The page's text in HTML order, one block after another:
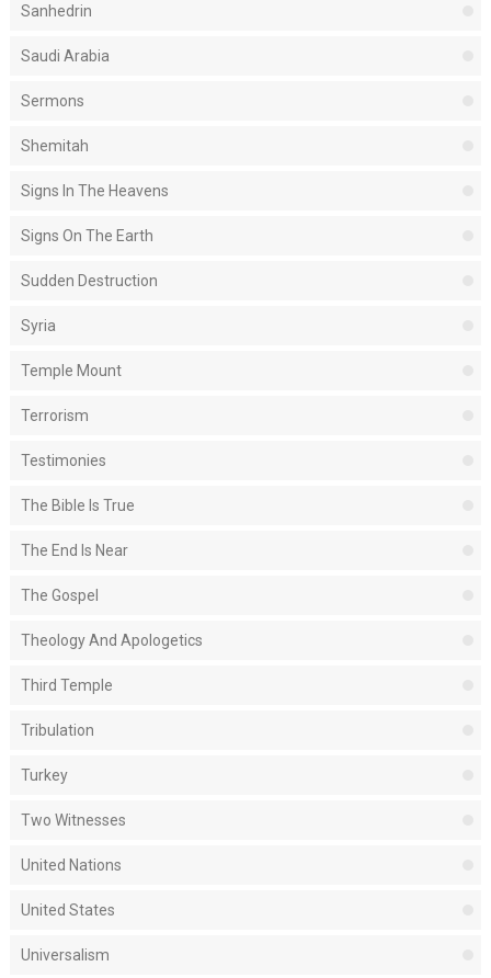
Sanhedrin
Saudi Arabia
Sermons
Shemitah
Signs In The Heavens
Signs On The Earth
Sudden Destruction
Syria
Temple Mount
Terrorism
Testimonies
The Bible Is True
The End Is Near
The Gospel
Theology And Apologetics
Third Temple
Tribulation
Turkey
Two Witnesses
United Nations
United States
Universalism